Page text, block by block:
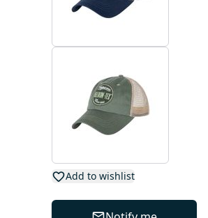
Add to wishlist